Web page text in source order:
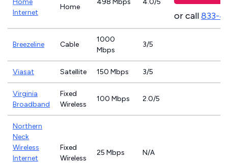
Home
Internet
Home
498 Mbps 4.0/5
or call833-
Breezeline Cable
1000
Mbps
3/5
Viasat Satellite 150 Mbps 3/5
Virginia
Broadband
Fixed
Wireless
100 Mbps 2.0/5
Northern
Neck
Wireless
Internet
Fixed
Wireless
25 Mbps N/A